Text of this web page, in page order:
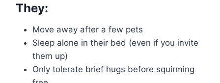
They:
Move away after a few pets
Sleep alone in their bed (even if you invite
them up)
Only tolerate brief hugs before squirming